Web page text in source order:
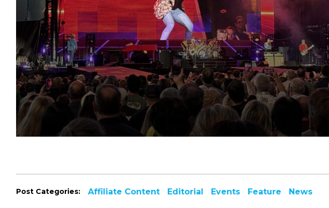
Post Categories: Affiliate Content Editorial Events Feature News